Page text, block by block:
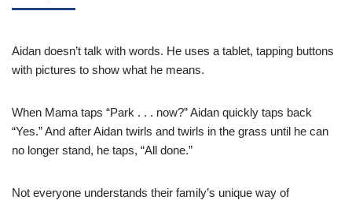
Aidan doesn’t talk with words. He uses a tablet, tapping buttons
with pictures to show what he means.
When Mama taps “Park . . . now?” Aidan quickly taps back
“Yes.” And after Aidan twirls and twirls in the grass until he can
no longer stand, he taps, “All done.”
Not everyone understands their family’s unique way of